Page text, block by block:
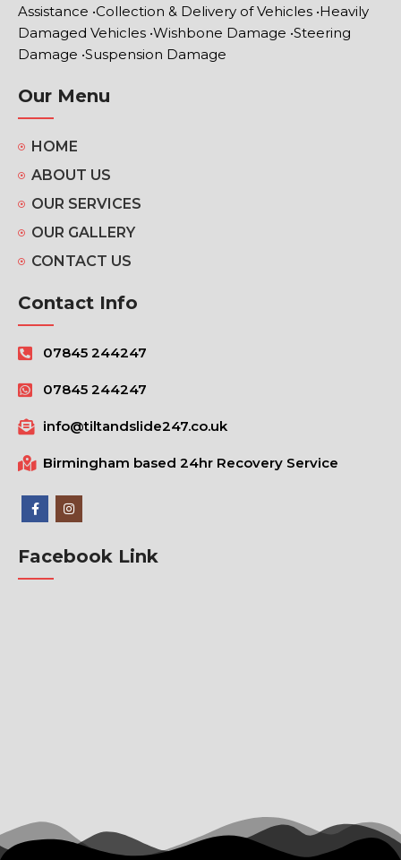
Assistance •Collection & Delivery of Vehicles •Heavily
Damaged Vehicles •Wishbone Damage •Steering
Damage •Suspension Damage
Our Menu
HOME
ABOUT US
OUR SERVICES
OUR GALLERY
CONTACT US
Contact Info
07845 244247
07845 244247
info@tiltandslide247.co.uk
Birmingham based 24hr Recovery Service
Facebook Link